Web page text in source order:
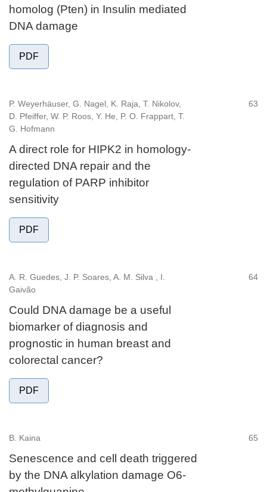
homolog (Pten) in Insulin mediated
DNA damage
PDF
P. Weyerhäuser, G. Nagel, K. Raja, T. Nikolov,
D. Pfeiffer, W. P. Roos, Y. He, P. O. Frappart, T.
G. Hofmann
63
A direct role for HIPK2 in homology-
directed DNA repair and the
regulation of PARP inhibitor
sensitivity
PDF
A. R. Guedes, J. P. Soares, A. M. Silva , I.
Gaivão
64
Could DNA damage be a useful
biomarker of diagnosis and
prognostic in human breast and
colorectal cancer?
PDF
B. Kaina 65
Senescence and cell death triggered
by the DNA alkylation damage O6-